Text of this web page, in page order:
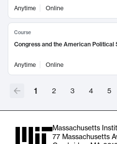
Anytime Online
Course
Congress and the American Political
Anytime Online
1 2 3 4 5
Massachusetts
77 Massachusetts